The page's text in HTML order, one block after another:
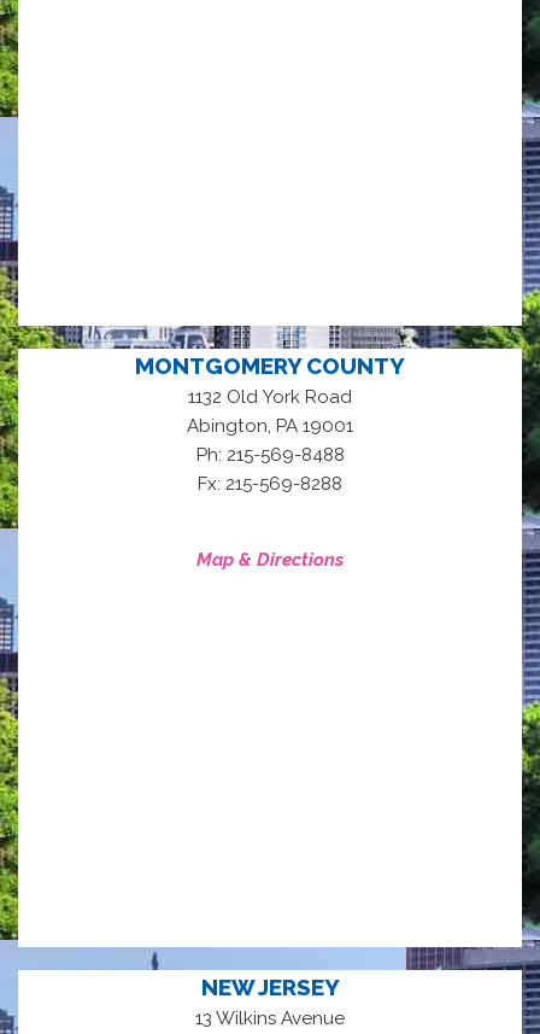
MONTGOMERY COUNTY
1132 Old York Road
Abington, PA 19001
Ph: 215-569-8488
Fx: 215-569-8288
Map & Directions
NEW JERSEY
13 Wilkins Avenue